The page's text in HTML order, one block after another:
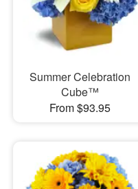
Summer Celebration
Cube™
From $93.95